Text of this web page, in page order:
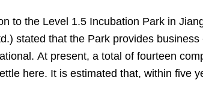
to the Level 1.5 Incubation Park in
stated that the Park provides
At present, a total of fourteen
here. It is estimated that, within five